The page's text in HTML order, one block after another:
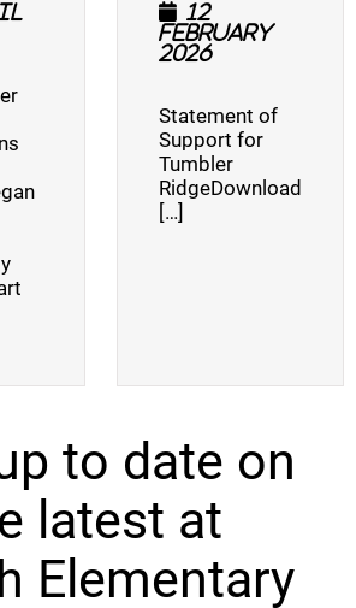
12
February
2026
Statement of
Support for
Tumbler
RidgeDownload
[…]
to date on
latest at
Elementary